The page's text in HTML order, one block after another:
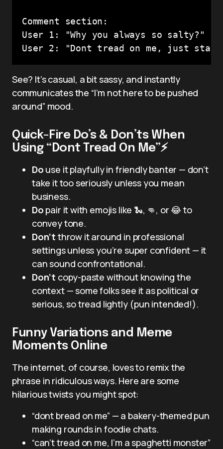
Comment section:
User 1: "Why you always so salty?"
See? It’s casual, a bit sassy, and instantly
communicates the “I’m not here to be pushed
around” mood.
Quick-Fire Do’s & Don’ts When
Using “Dont Tread On Me”⚡
Do use it playfully in friendly banter — don’t
take it too seriously unless you mean
business.
Do pair it with emojis like 🐍, 👊, or 😂 to
convey tone.
Don’t throw it around in professional
settings unless you’re super confident — it
can sound confrontational.
Don’t copy-paste without knowing the
context — some folks see it as political or
serious, so tread lightly (pun intended!).
Funny Variations and Meme
Moments Online
The internet, of course, loves to remix the
phrase in ridiculous ways. Here are some
hilarious twists you might spot:
“dont bread on me” — a bakery-themed pun
making rounds in foodie chats.
“can’t tread on me, I’m a spaghetti monster”